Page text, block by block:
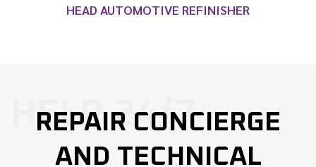
HEAD AUTOMOTIVE REFINISHER
REPAIR CONCIERGE
AND TECHNICAL
HELP 24/7